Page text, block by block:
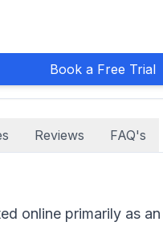
Book a Free Trial
Reviews FAQ's
online primarily as